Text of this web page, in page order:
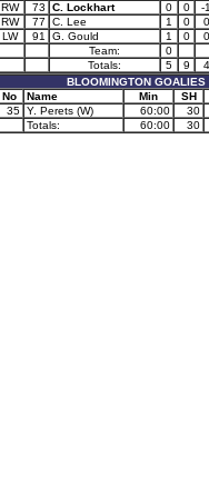
RW
73 C. Lockhart 0 0
-
RW
77 C. Lee 1 0
0
LW
91 G. Gould 1 0
0
Team:
0
Totals:
5 9
4
BLOOMINGTON GOALIES
No
Name Min
SH
35 Y. Perets (W) 60:00
30
Totals:
60:00 30